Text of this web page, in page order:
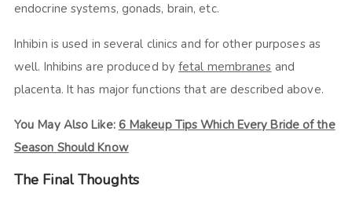
endocrine systems, gonads, brain, etc.
Inhibin is used in several clinics and for other purposes as
well. Inhibins are produced byfetal membranes and
placenta. It has major functions that are described above.
You May Also Like: 6 Makeup Tips Which Every Bride of the
Season Should Know
The Final Thoughts